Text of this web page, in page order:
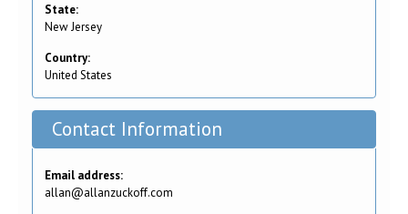
State:
New Jersey
Country:
United States
Contact Information
Email address:
allan@allanzuckoff.com